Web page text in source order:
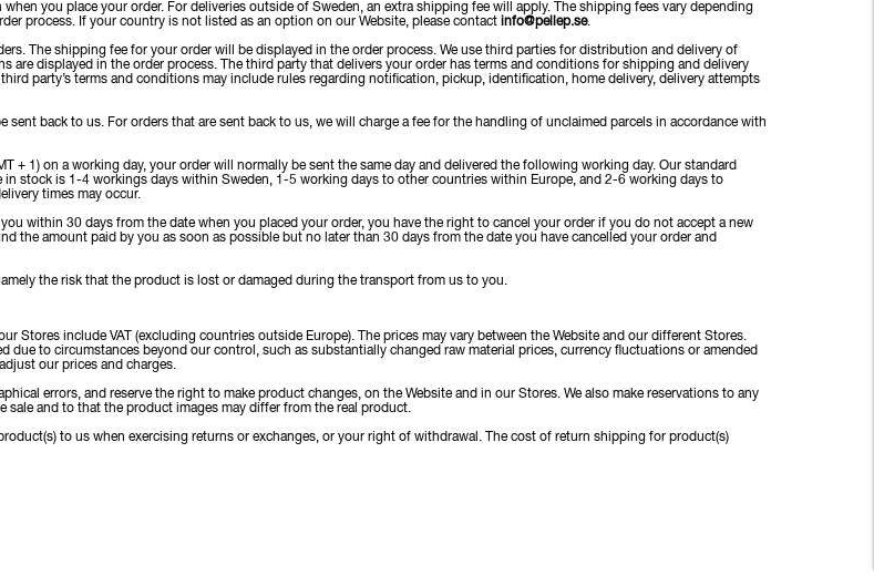
you place your order. For deliveries outside of Sweden, an extra shipping fee will apply. The shipping fees vary depending
process. If your country is not listed as an option on our Website, please contact info@pellep.se.
The shipping fee for your order will be displayed in the order process. We use third parties for distribution and delivery of
are displayed in the order process. The third party that delivers your order has terms and conditions for shipping and delivery
party’s terms and conditions may include rules regarding notification, pickup, identification, home delivery, delivery attempts
sent back to us. For orders that are sent back to us, we will charge a fee for the handling of unclaimed parcels in accordance with
+ 1) on a working day, your order will normally be sent the same day and delivered the following working day. Our standard
in stock is 1-4 workings days within Sweden, 1-5 working days to other countries within Europe, and 2-6 working days to
times may occur.
within 30 days from the date when you placed your order, you have the right to cancel your order if you do not accept a new
the amount paid by you as soon as possible but no later than 30 days from the date you have cancelled your order and
the risk that the product is lost or damaged during the transport from us to you.
Stores include VAT (excluding countries outside Europe). The prices may vary between the Website and our different Stores.
due to circumstances beyond our control, such as substantially changed raw material prices, currency fluctuations or amended
our prices and charges.
errors, and reserve the right to make product changes, on the Website and in our Stores. We also make reservations to any
sale and to that the product images may differ from the real product.
to us when exercising returns or exchanges, or your right of withdrawal. The cost of return shipping for product(s)